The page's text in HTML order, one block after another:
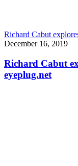
Richard Cabut
December 16, 2019
Richard Cabut
eyeplug.net